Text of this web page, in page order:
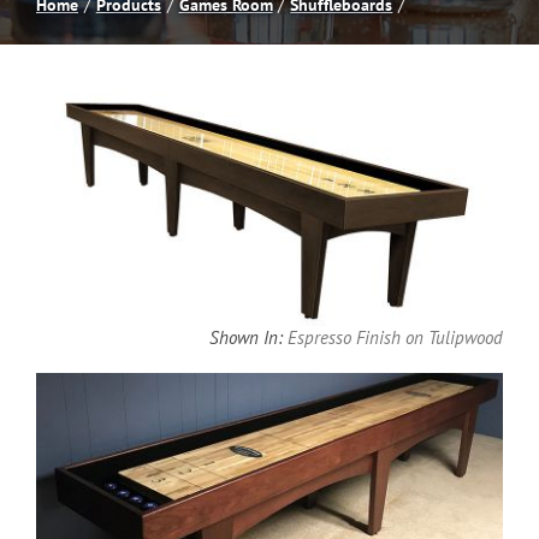
Spas
Billiards
Clearance
Blog
About
Home Products Games Room Shuffleboards
Shown In:Espresso Finish on Tulipwood